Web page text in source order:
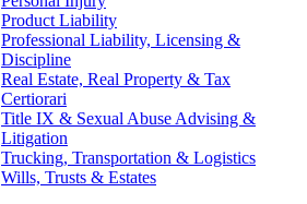
Product Liability
Professional Liability, Licensing &
Discipline
Real Estate, Real Property & Tax
Certiorari
Title IX & Sexual Abuse Advising &
Litigation
Trucking, Transportation & Logistics
Wills, Trusts & Estates